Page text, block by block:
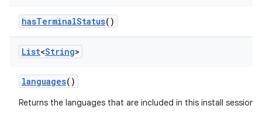
hasTerminalStatus()
List<String>
languages()
Returns the languages that are included in this install session.